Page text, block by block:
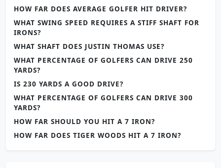
HOW FAR DOES AVERAGE GOLFER HIT DRIVER?
WHAT SWING SPEED REQUIRES A STIFF SHAFT FOR
IRONS?
WHAT SHAFT DOES JUSTIN THOMAS USE?
WHAT PERCENTAGE OF GOLFERS CAN DRIVE 250
YARDS?
IS 230 YARDS A GOOD DRIVE?
WHAT PERCENTAGE OF GOLFERS CAN DRIVE 300
YARDS?
HOW FAR SHOULD YOU HIT A 7 IRON?
HOW FAR DOES TIGER WOODS HIT A 7 IRON?